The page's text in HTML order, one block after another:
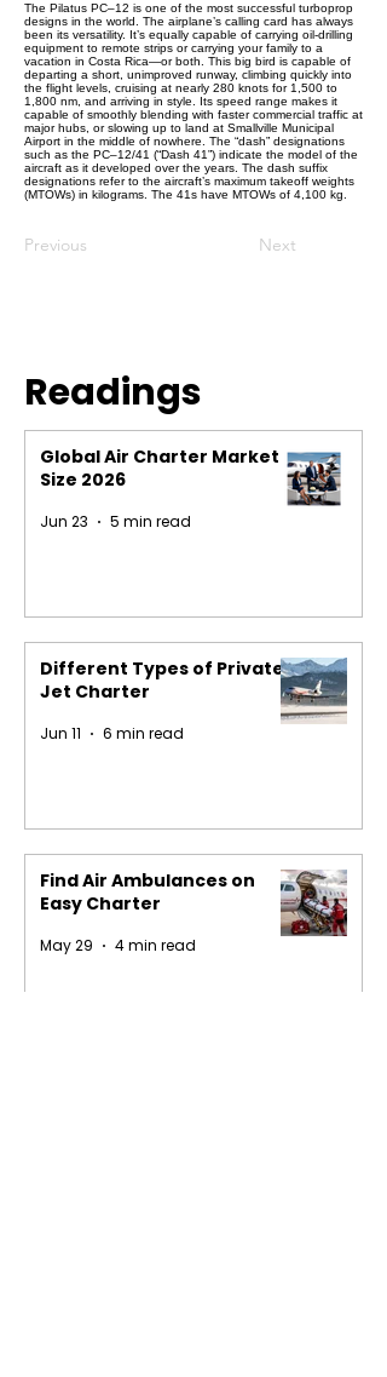
The Pilatus PC–12 is one of the most successful turboprop
designs in the world. The airplane’s calling card has always
been its versatility. It’s equally capable of carrying oil-drilling
equipment to remote strips or carrying your family to a
vacation in Costa Rica—or both. This big bird is capable of
departing a short, unimproved runway, climbing quickly into
the flight levels, cruising at nearly 280 knots for 1,500 to
1,800 nm, and arriving in style. Its speed range makes it
capable of smoothly blending with faster commercial traffic at
major hubs, or slowing up to land at Smallville Municipal
Airport in the middle of nowhere. The “dash” designations
such as the PC–12/41 (“Dash 41”) indicate the model of the
aircraft as it developed over the years. The dash suffix
designations refer to the aircraft’s maximum takeoff weights
(MTOWs) in kilograms. The 41s have MTOWs of 4,100 kg.
Previous Next
Readings
Global Air Charter Market
Size 2026
Jun 23 5 min read
Different Types of Private
Jet Charter
Jun 11 6 min read
Find Air Ambulances on
Easy Charter
May 29 4 min read